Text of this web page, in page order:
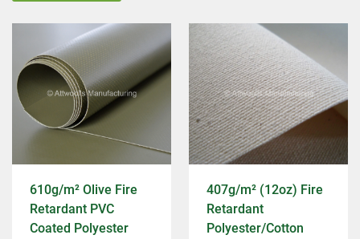
610g/m² Olive Fire
Retardant PVC
Coated Polyester
407g/m² (12oz) Fire
Retardant
Polyester/Cotton